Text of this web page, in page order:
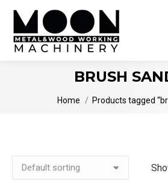
BRUSH
You are here:
Home Products tagged